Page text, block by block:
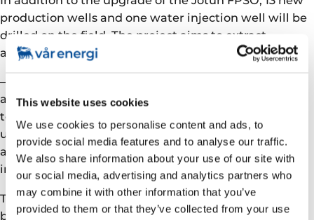
This website uses cookies
We use cookies to personalise content and ads, to
provide social media features and to analyse our traffic.
We also share information about your use of our site with
our social media, advertising and analytics partners who
may combine it with other information that you’ve
provided to them or that they’ve collected from your use
production wells and one water injection well will be
drilled on the field. The project aims to extract
another 136 million barrels of oil equivalent (Mboe).
– We are proud to be continuing the PL 001 legacy,
and by utilizing existing infrastructure we contribute
to good resource management. There is still
uncertainty about how the Covid 19 pandemic will
affect the project, but the goal is to start production
in the second half of 2022, says Kragseth.
The project represents an investment of NOK 19.6
billion. It will employ 30,000 full-time equivalents